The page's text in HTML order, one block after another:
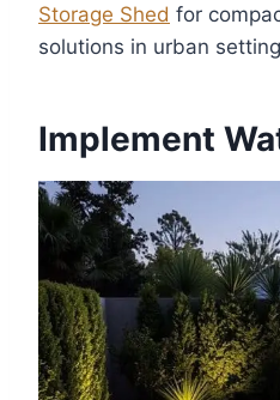
Storage Shed for
solutions in urban
Implement